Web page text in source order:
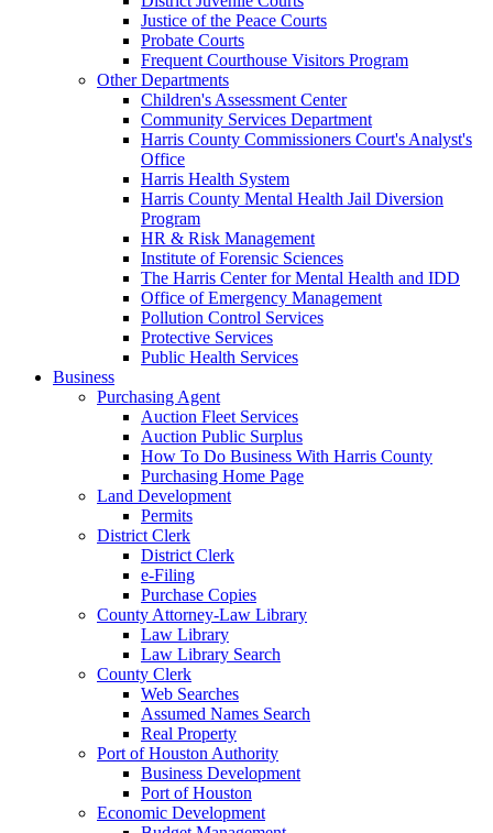
Justice of the Peace Courts
Probate Courts
Frequent Courthouse Visitors Program
Other Departments
Children's Assessment Center
Community Services Department
Harris County Commissioners Court's Analyst's
Office
Harris Health System
Harris County Mental Health Jail Diversion
Program
HR & Risk Management
Institute of Forensic Sciences
The Harris Center for Mental Health and IDD
Office of Emergency Management
Pollution Control Services
Protective Services
Public Health Services
Business
Purchasing Agent
Auction Fleet Services
Auction Public Surplus
How To Do Business With Harris County
Purchasing Home Page
Land Development
Permits
District Clerk
District Clerk
e-Filing
Purchase Copies
County Attorney-Law Library
Law Library
Law Library Search
County Clerk
Web Searches
Assumed Names Search
Real Property
Port of Houston Authority
Business Development
Port of Houston
Economic Development